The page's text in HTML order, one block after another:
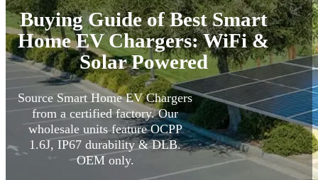
Buying Guide of Best Smart
Home EV Chargers: WiFi &
Solar Powered
Source Smart Home EV Chargers
from a certified factory. Our
wholesale units feature OCPP
1.6J, IP67 durability & DLB.
OEM only.